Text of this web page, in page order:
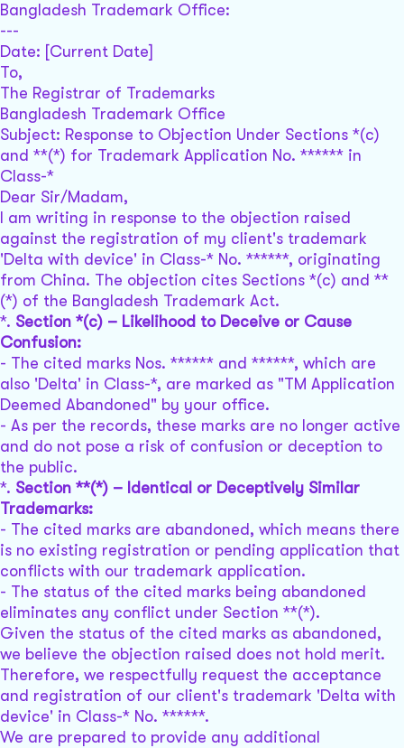
Bangladesh Trademark Office:
---
Date: [Current Date]
To,
The Registrar of Trademarks
Bangladesh Trademark Office
Subject: Response to Objection Under Sections *(c)
and **(*) for Trademark Application No. ****** in
Class-*
Dear Sir/Madam,
I am writing in response to the objection raised
against the registration of my client's trademark
'Delta with device' in Class-* No. ******, originating
from China. The objection cites Sections *(c) and **
(*) of the Bangladesh Trademark Act.
*. Section *(c) – Likelihood to Deceive or Cause
Confusion:
- The cited marks Nos. ****** and ******, which are
also 'Delta' in Class-*, are marked as "TM Application
Deemed Abandoned" by your office.
- As per the records, these marks are no longer active
and do not pose a risk of confusion or deception to
the public.
*. Section **(*) – Identical or Deceptively Similar
Trademarks:
- The cited marks are abandoned, which means there
is no existing registration or pending application that
conflicts with our trademark application.
- The status of the cited marks being abandoned
eliminates any conflict under Section **(*).
Given the status of the cited marks as abandoned,
we believe the objection raised does not hold merit.
Therefore, we respectfully request the acceptance
and registration of our client's trademark 'Delta with
device' in Class-* No. ******.
We are prepared to provide any additional